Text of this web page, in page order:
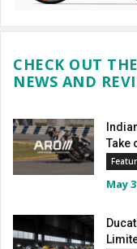
CHECK OUT
NEWS AND
Take
May